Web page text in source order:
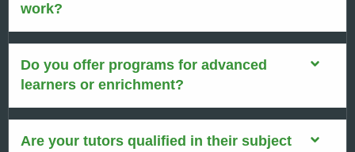
work?
Do you offer programs for advanced
learners or enrichment?
Are your tutors qualified in their subject